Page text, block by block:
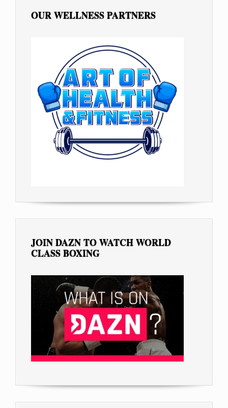
OUR WELLNESS PARTNERS
JOIN DAZN TO WATCH WORLD
CLASS BOXING